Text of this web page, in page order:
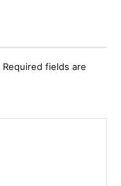
Required fields are